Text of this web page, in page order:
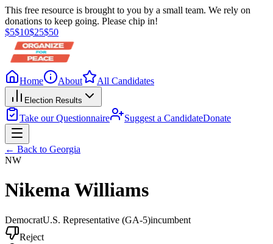
This free resource is brought to you by a small team. We rely on
donations to keep going. Please chip in!
$5$10$25$50
Home About All Candidates
Election Results
Take our Questionnaire Suggest a CandidateDonate
← Back to Georgia
NW
Nikema Williams
DemocratU.S. Representative (GA-5)incumbent
Reject